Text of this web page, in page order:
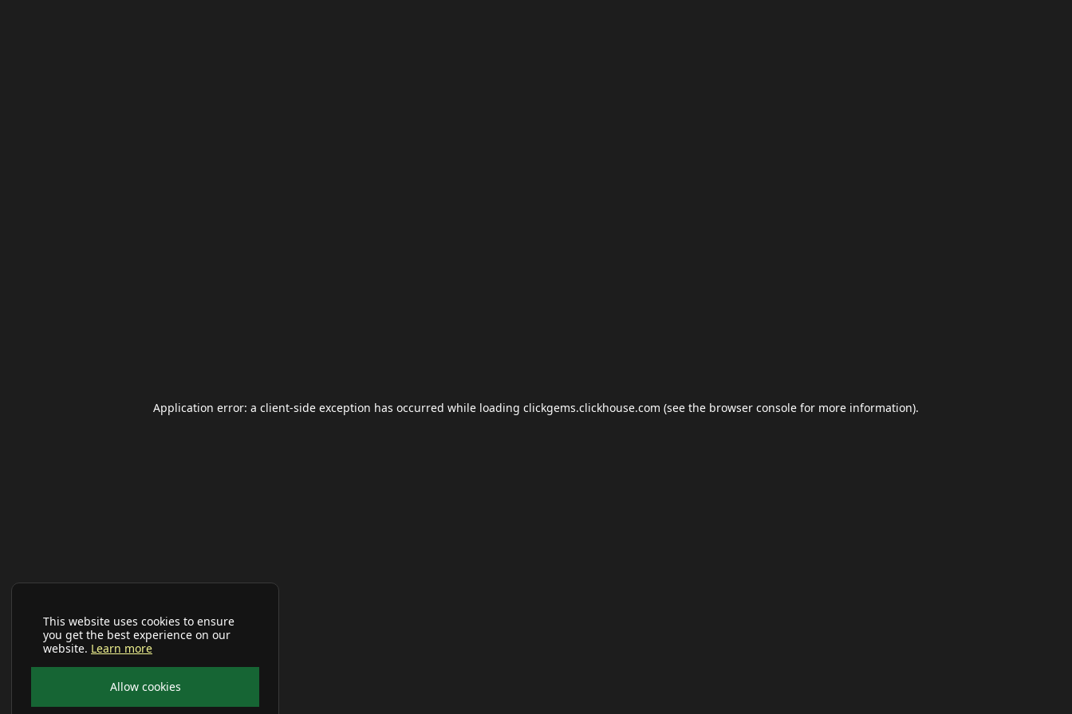
This website uses cookies to ensure
you get the best experience on our
website. Learn more
Allow cookies
Application error: a client-side exception has occurred while loading clickgems.clickhouse.com (see the browser console for more information).